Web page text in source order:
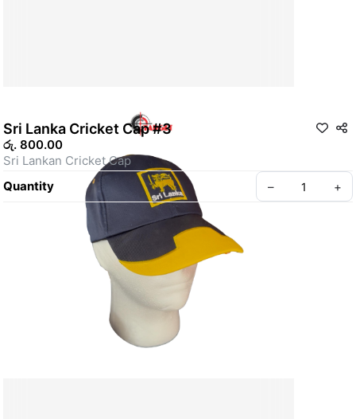
Sri Lanka Cricket Cap #3
රු. 800.00
Sri Lankan Cricket Cap
Quantity
– +
ABOUT US